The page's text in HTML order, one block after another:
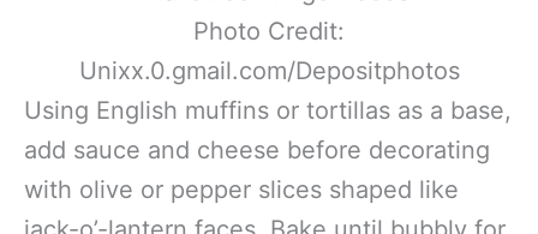
Photo Credit:
Unixx.0.gmail.com/Depositphotos
Using English muffins or tortillas as a base,
add sauce and cheese before decorating
with olive or pepper slices shaped like